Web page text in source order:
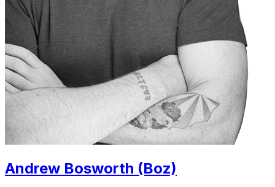
Andrew Bosworth (Boz)